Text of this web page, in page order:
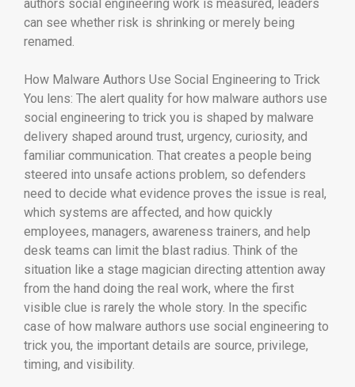
authors social engineering work is measured, leaders
can see whether risk is shrinking or merely being
renamed.
How Malware Authors Use Social Engineering to Trick
You lens: The alert quality for how malware authors use
social engineering to trick you is shaped by malware
delivery shaped around trust, urgency, curiosity, and
familiar communication. That creates a people being
steered into unsafe actions problem, so defenders
need to decide what evidence proves the issue is real,
which systems are affected, and how quickly
employees, managers, awareness trainers, and help
desk teams can limit the blast radius. Think of the
situation like a stage magician directing attention away
from the hand doing the real work, where the first
visible clue is rarely the whole story. In the specific
case of how malware authors use social engineering to
trick you, the important details are source, privilege,
timing, and visibility.